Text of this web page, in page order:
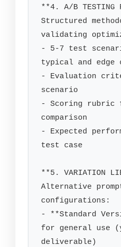
**4. A/B TESTING
Structured
validating
- 5-7 test
typical and edge
- Evaluation
scenario
- Scoring rubric
comparison
- Expected
test case
**5. VARIATION
Alternative
configurations:
- **Standard
for general use
deliverable)